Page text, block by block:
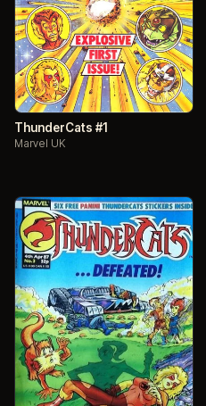
ThunderCats #1
Marvel UK